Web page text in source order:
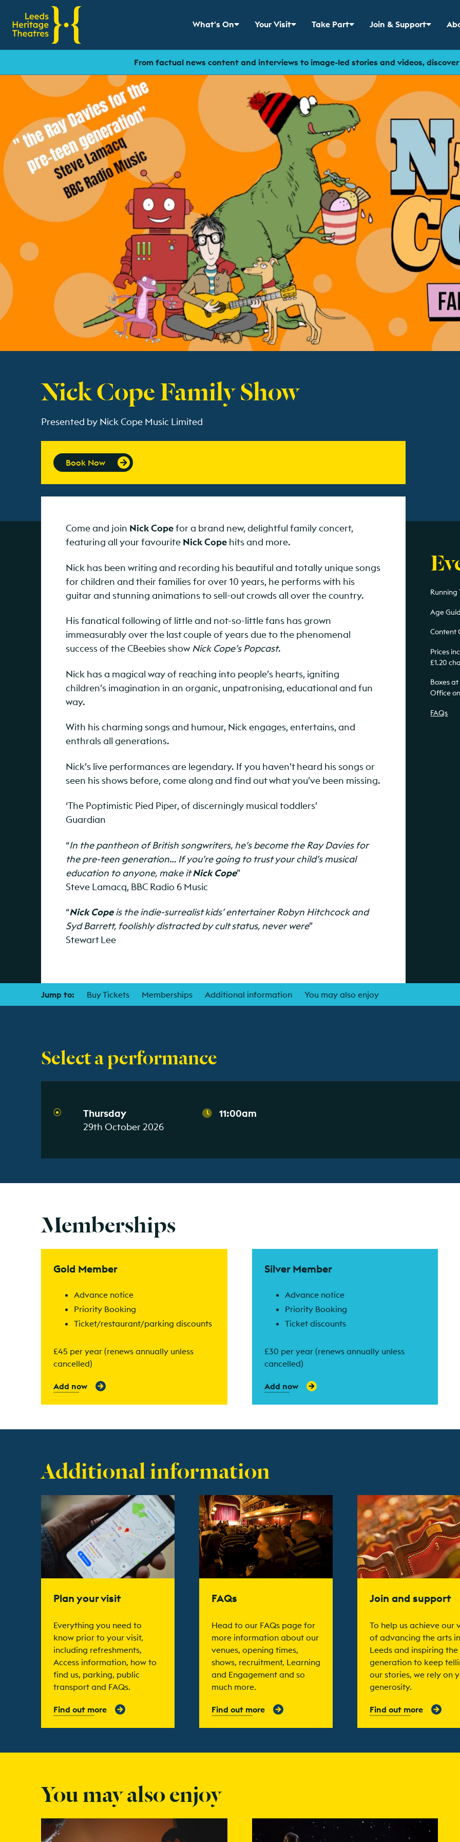
Show sub menu for
What's On Show sub menu for
Your Visit Show sub menu for
Take Part Show sub menu for
Join & Support
From factual news content and interviews to image-led stories and videos, discover
Nick Cope Family Show
Presented by Nick Cope Music Limited
Book Now
Come and join Nick Copefor a brand new, delightful family concert,
featuring all your favourite Nick Cope hits and more.
Nick has been writing and recording his beautiful and totally unique songs
for children and their families for over 10 years, he performs with his
guitar and stunning animations to sell-out crowds all over the country.
His fanatical following of little and not-so-little fans has grown
immeasurably over the last couple of years due to the phenomenal
success of the CBeebies show Nick Cope’s Popcast.
Nick has a magical way of reaching into people’s hearts, igniting
children’s imagination in an organic, unpatronising, educational and fun
way.
With his charming songs and humour, Nick engages, entertains, and
enthrals all generations.
Nick’s live performances are legendary. If you haven’t heard his songs or
seen his shows before, come along and find out what you’ve been missing.
‘The Poptimistic Pied Piper, of discerningly musical toddlers’
Guardian
“In the pantheon of British songwriters, he’s become the Ray Davies for
the pre-teen generation… If you’re going to trust your child’s musical
education to anyone, make itNick Cope”
Steve Lamacq, BBC Radio 6 Music
“Nick Copeis the indie-surrealist kids’ entertainer Robyn Hitchcock and
Syd Barrett, foolishly distracted by cult status, never were”
Stewart Lee
Running
Age
Content
Prices
£1.20
Boxes
Office
FAQs
Jump to: Buy Tickets Memberships Additional information You may also enjoy
Select a performance
Thursday
29th October 2026
11:00am
Memberships
Gold Member
Advance notice
Priority Booking
Ticket/restaurant/parking discounts
£45 per year (renews annually unless
cancelled)
Add now
Silver Member
Advance notice
Priority Booking
Ticket discounts
£30 per year (renews annually unless
cancelled)
Add now
Additional information
Find out more
Plan your visit
Everything you need to
know prior to your visit,
including refreshments,
Access information, how to
find us, parking, public
transport and FAQs.
Find out more
Find out more
FAQs
Head to our FAQs page for
more information about our
venues, opening times,
shows, recruitment, Learning
and Engagement and so
much more.
Find out more
Find out more
Join and support
To help us achieve our
of advancing the arts in
Leeds and inspiring
generation to keep
our stories, we rely on
generosity.
Find out more
You may also enjoy